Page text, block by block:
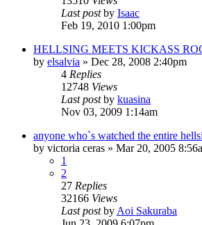
Last postby Isaac
Feb 19, 2010 1:00pm
HELLSING MEETS KICKASS
by elsalvia » Dec 28, 2008 2:40pm
4 Replies
12748 Views
Last postby kuasina
Nov 03, 2009 1:14am
anyone who`s watched the entire
by victoria ceras » Mar 20, 2005
1
2
27 Replies
32166 Views
Last postby Aoi Sakuraba